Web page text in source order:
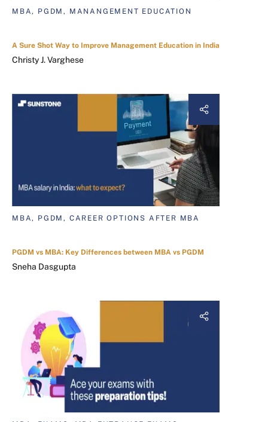
MBA, PGDM, MANANGEMENT EDUCATION
A Sure Shot Way to Improve Management Education in India
Christy J. Varghese
MBA, PGDM, CAREER OPTIONS AFTER MBA
PGDM vs MBA: Key Differences between MBA vs PGDM
Sneha Dasgupta